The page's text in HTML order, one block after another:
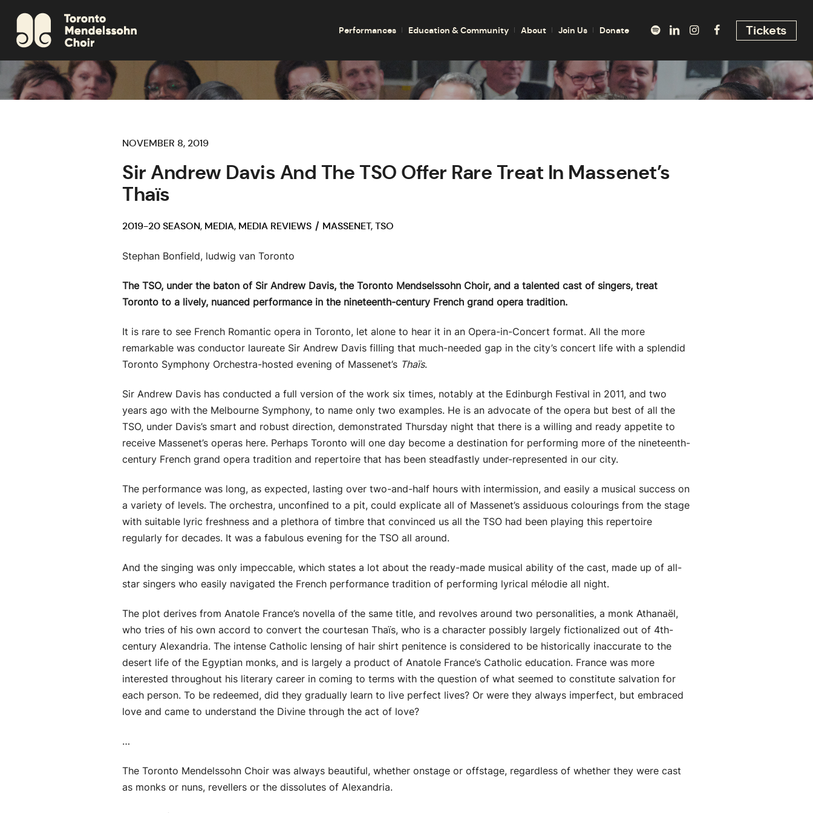
Performances Education & Community About Join Us Donate Tickets
NOVEMBER 8, 2019
Sir Andrew Davis And The TSO Offer Rare Treat In Massenet’s
Thaïs
2019-20 SEASON, MEDIA, MEDIA REVIEWS MASSENET,TSO
Stephan Bonfield, ludwig van Toronto
The TSO, under the baton of Sir Andrew Davis, the Toronto Mendselssohn Choir, and a talented cast of singers, treat
Toronto to a lively, nuanced performance in the nineteenth-century French grand opera tradition.
It is rare to see French Romantic opera in Toronto, let alone to hear it in an Opera-in-Concert format. All the more
remarkable was conductor laureate Sir Andrew Davis filling that much-needed gap in the city’s concert life with a splendid
Toronto Symphony Orchestra-hosted evening of Massenet’s Thaïs.
Sir Andrew Davis has conducted a full version of the work six times, notably at the Edinburgh Festival in 2011, and two
years ago with the Melbourne Symphony, to name only two examples. He is an advocate of the opera but best of all the
TSO, under Davis’s smart and robust direction, demonstrated Thursday night that there is a willing and ready appetite to
receive Massenet’s operas here. Perhaps Toronto will one day become a destination for performing more of the nineteenth-
century French grand opera tradition and repertoire that has been steadfastly under-represented in our city.
The performance was long, as expected, lasting over two-and-half hours with intermission, and easily a musical success on
a variety of levels. The orchestra, unconfined to a pit, could explicate all of Massenet’s assiduous colourings from the stage
with suitable lyric freshness and a plethora of timbre that convinced us all the TSO had been playing this repertoire
regularly for decades. It was a fabulous evening for the TSO all around.
And the singing was only impeccable, which states a lot about the ready-made musical ability of the cast, made up of all-
star singers who easily navigated the French performance tradition of performing lyrical mélodie all night.
The plot derives from Anatole France’s novella of the same title, and revolves around two personalities, a monk Athanaël,
who tries of his own accord to convert the courtesan Thaïs, who is a character possibly largely fictionalized out of 4th-
century Alexandria. The intense Catholic lensing of hair shirt penitence is considered to be historically inaccurate to the
desert life of the Egyptian monks, and is largely a product of Anatole France’s Catholic education. France was more
interested throughout his literary career in coming to terms with the question of what seemed to constitute salvation for
each person. To be redeemed, did they gradually learn to live perfect lives? Or were they always imperfect, but embraced
love and came to understand the Divine through the act of love?
…
The Toronto Mendelssohn Choir was always beautiful, whether onstage or offstage, regardless of whether they were cast
as monks or nuns, revellers or the dissolutes of Alexandria.